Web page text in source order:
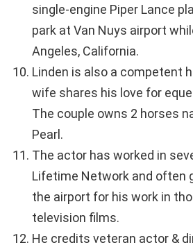
single-engine Piper Lance
park at Van Nuys airport
Angeles, California.
Linden is also a competent
wife shares his love for
The couple owns 2 horses
Pearl.
The actor has worked in
Lifetime Network and often
the airport for his work in
television films.
He credits veteran actor &